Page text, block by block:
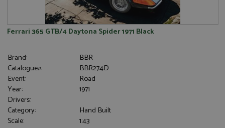
Ferrari 365 GTB/4 Daytona Spider 1971 Black
Brand:
BBR
Catalogue#:
BBR274D
Event:
Road
Year:
1971
Drivers:
Category:
Hand Built
Scale:
1:43